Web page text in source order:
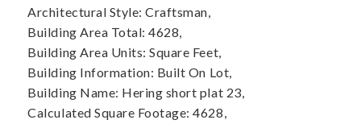
Architectural Style: Craftsman,
Building Area Total: 4628,
Building Area Units: Square Feet,
Building Information: Built On Lot,
Building Name: Hering short plat 23,
Calculated Square Footage: 4628,